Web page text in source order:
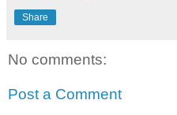
Share
No comments:
Post a Comment